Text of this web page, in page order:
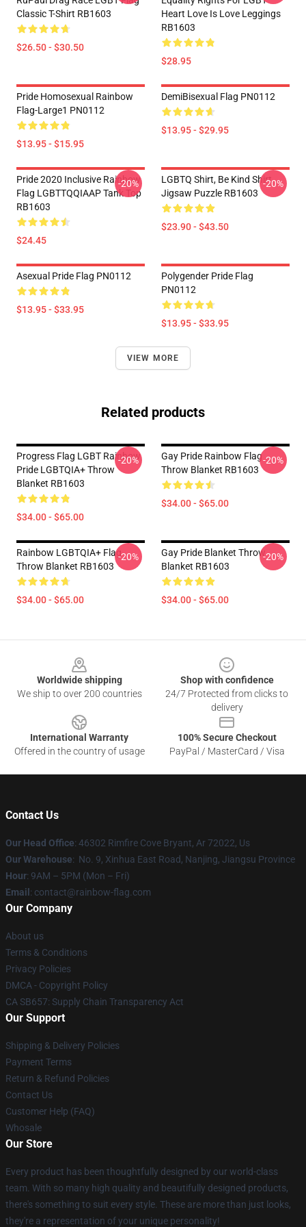
Classic T-Shirt RB1603
$26.50 - $30.50
Heart Love Is Love Leggings
RB1603
$28.95
Pride Homosexual Rainbow
Flag-Large1 PN0112
$13.95 - $15.95
DemiBisexual Flag PN0112
$13.95 - $29.95
Pride 2020 Inclusive Rainbow
Flag LGBTTQQIAAP Tank Top
RB1603
$24.45
-20%
LGBTQ Shirt, Be Kind Shirt
Jigsaw Puzzle RB1603
$23.90 - $43.50
-20%
Asexual Pride Flag PN0112
$13.95 - $33.95
Polygender Pride Flag
PN0112
$13.95 - $33.95
VIEW MORE
Related products
Progress Flag LGBT Rainbow
Pride LGBTQIA+ Throw
Blanket RB1603
$34.00 - $65.00
-20%
Gay Pride Rainbow Flag
Throw Blanket RB1603
$34.00 - $65.00
-20%
Rainbow LGBTQIA+ Flag
Throw Blanket RB1603
$34.00 - $65.00
-20%
Gay Pride Blanket Throw
Blanket RB1603
$34.00 - $65.00
-20%
Worldwide shipping
We ship to over 200 countries
Shop with confidence
24/7 Protected from clicks to
delivery
International Warranty
Offered in the country of usage
100% Secure Checkout
PayPal / MasterCard / Visa
Contact Us
Our Head Office: 46302 Rimfire Cove Bryant, Ar 72022, Us
Our Warehouse: No. 9, Xinhua East Road, Nanjing, Jiangsu Province
Hour: 9AM – 5PM (Mon – Fri)
Email : contact@rainbow-flag.com
Our Company
About us
Terms & Conditions
Privacy Policies
DMCA - Copyright Policy
CA SB657: Supply Chain Transparency Act
Our Support
Shipping & Delivery Policies
Payment Terms
Return & Refund Policies
Contact Us
Customer Help (FAQ)
Whosale
Our Store
Every product has been thoughtfully designed by our world-class
team. With so many high quality and beautifully designed products,
there's something to suit every style. These are more than just looks,
they're a representation of your unique personality!